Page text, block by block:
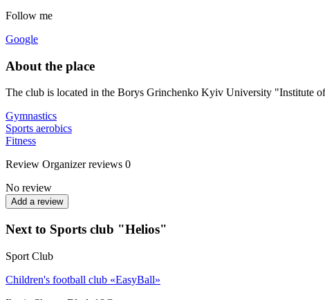
Follow me
Google
About the place
The club is located in the Borys Grinchenko Kyiv University "Institute
Gymnastics
Sports aerobics
Fitness
Review Organizer reviews 0
No review
Add a review
Next to Sports club "Helios"
Sport Club
Children's football club «EasyBall»